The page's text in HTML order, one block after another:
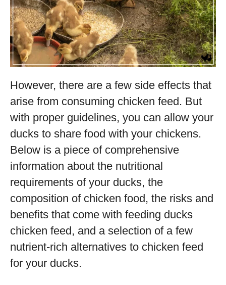
However, there are a few side effects that
arise from consuming chicken feed. But
with proper guidelines, you can allow your
ducks to share food with your chickens.
Below is a piece of comprehensive
information about the nutritional
requirements of your ducks, the
composition of chicken food, the risks and
benefits that come with feeding ducks
chicken feed, and a selection of a few
nutrient-rich alternatives to chicken feed
for your ducks.